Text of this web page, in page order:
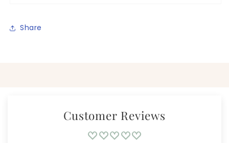
Share
Customer Reviews